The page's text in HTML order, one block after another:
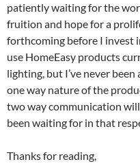
patiently waiting for the
fruition and hope for a
forthcoming before I invest
use HomeEasy products
lighting, but I’ve never
one way nature of the
two way communication
been waiting for in that
Thanks for reading,